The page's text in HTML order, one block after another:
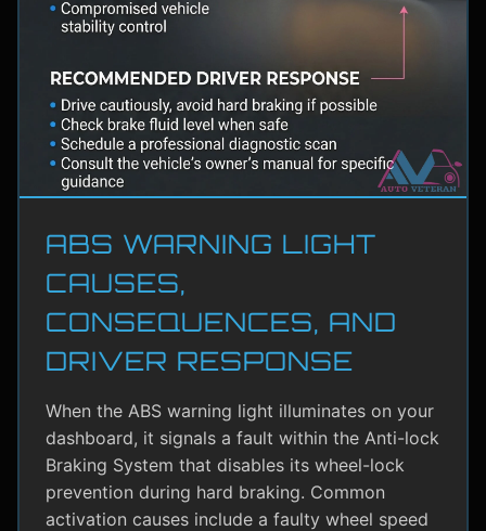
ABS WARNING LIGHT
CAUSES,
CONSEQUENCES, AND
DRIVER RESPONSE
When the ABS warning light illuminates on your
dashboard, it signals a fault within the Anti-lock
Braking System that disables its wheel-lock
prevention during hard braking. Common
activation causes include a faulty wheel speed